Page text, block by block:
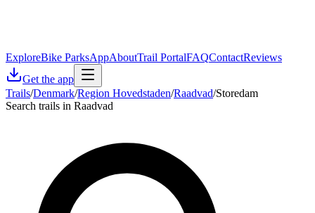
ExploreBike ParksAppAboutTrail PortalFAQContactReviews
Get the app
Trails/Denmark/Region Hovedstaden/Raadvad/Storedam
Search trails in Raadvad